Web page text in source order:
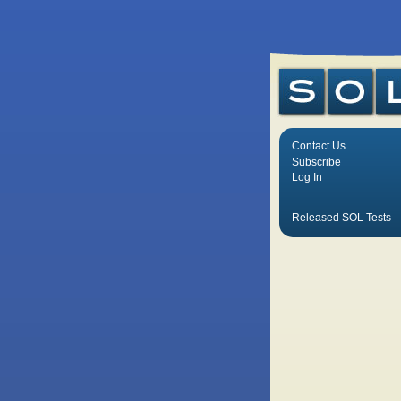
Contact Us
Subscribe
Log In
Released SOL Tests